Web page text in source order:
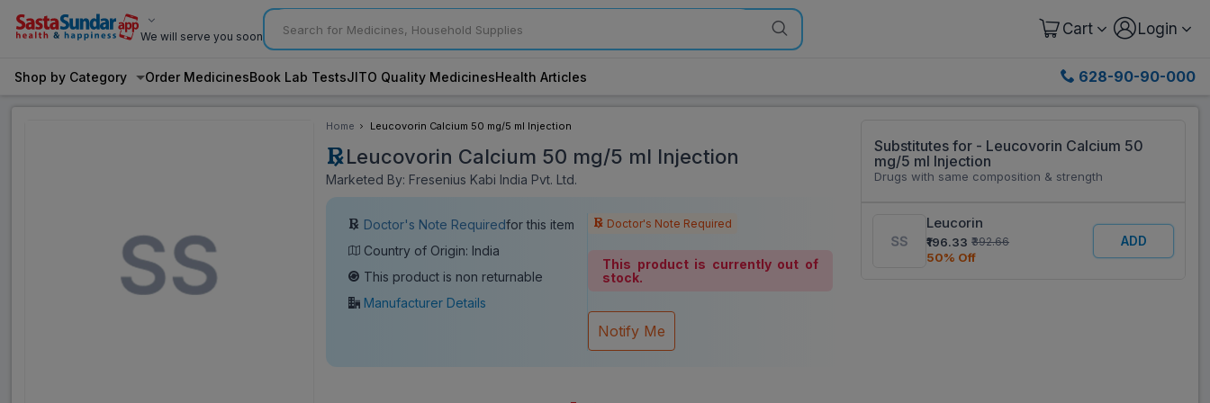
We will serve you soon Cart Login
Shop by Category Order MedicinesBook Lab TestsJITO Quality MedicinesHealth Articles 628-90-90-000
Home Leucovorin Calcium 50 mg/5 ml Injection
Leucovorin Calcium 50 mg/5 ml Injection
Marketed By: Fresenius Kabi India Pvt. Ltd.
Doctor's Note Requiredfor this item
Country of Origin: India
This product is non returnable
Manufacturer Details
Doctor's Note Required
This product is currently out of
stock.
Notify Me
Substitutes for - Leucovorin Calcium 50
mg/5 ml Injection
Drugs with same composition & strength
Leucorin
₹196.33 ₹392.66
50% Off
ADD